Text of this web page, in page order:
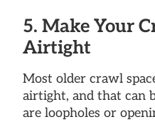
5. Make Your
Airtight
Most older crawl
airtight, and that can
are loopholes or